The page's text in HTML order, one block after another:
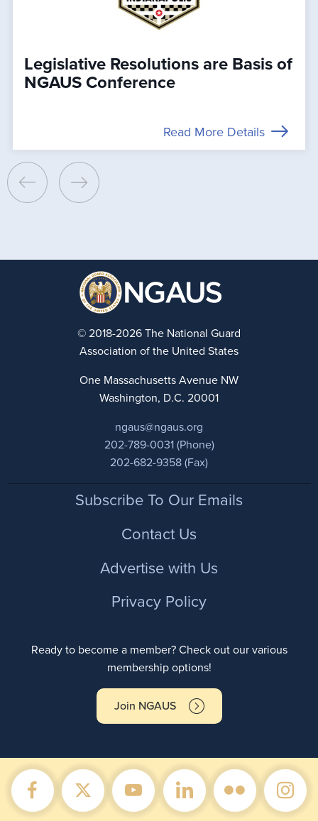
Legislative Resolutions are Basis of
NGAUS Conference
Read More Details
© 2018-2026 The National Guard
Association of the United States
One Massachusetts Avenue NW
Washington, D.C. 20001
ngaus@ngaus.org
202-789-0031 (Phone)
202-682-9358 (Fax)
FooterSubscribe To Our Emails
Contact Us
Advertise with Us
Privacy Policy
Ready to become a member? Check out our various
membership options!
Join NGAUS